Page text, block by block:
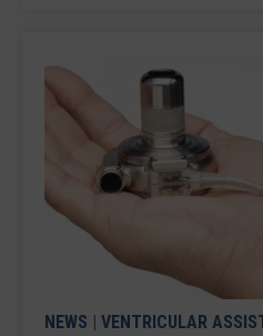
NEWS | VENTRICULAR